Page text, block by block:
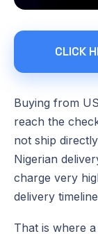
CLICK
Buying from
reach the
not ship
Nigerian
charge very
delivery
That is where a